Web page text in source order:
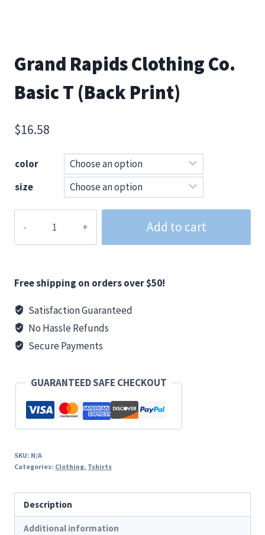
Grand Rapids Clothing Co.
Basic T (Back Print)
$16.58
color
size
Rapids
Clothing
Basic
(Back
Print)
quantity
Add to cart
Free shipping on orders over $50!
Satisfaction Guaranteed
No Hassle Refunds
Secure Payments
GUARANTEED SAFE CHECKOUT
SKU: N/A
Categories: Clothing, Tshirts
Description
Additional information